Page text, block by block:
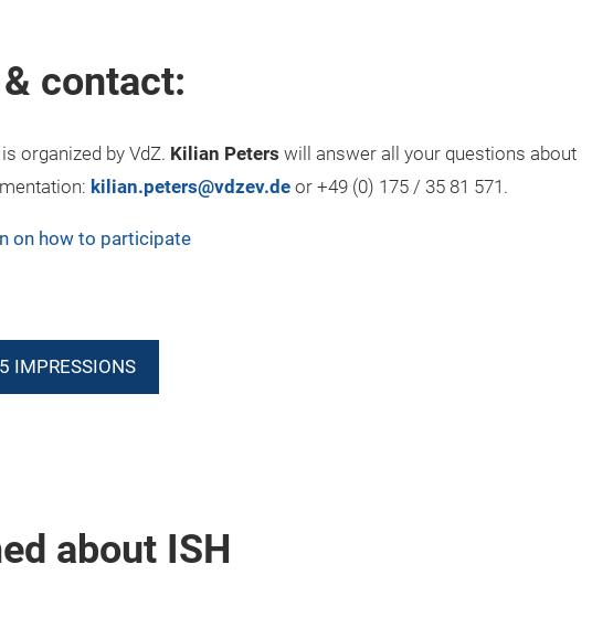
contact:
organized by VdZ. Kilian Peters will answer all your questions about
kilian.peters@vdzev.de or +49 (0) 175 / 35 81 571.
on how to participate
IMPRESSIONS
about ISH